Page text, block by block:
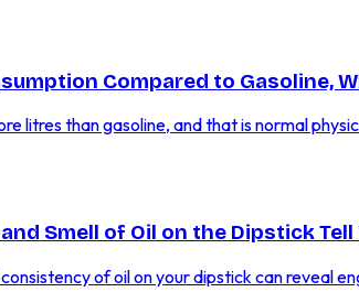
Compared to Gasoline,
litres than gasoline, and that is normal
Smell of Oil on the Dipstick Tell
of oil on your dipstick can reveal